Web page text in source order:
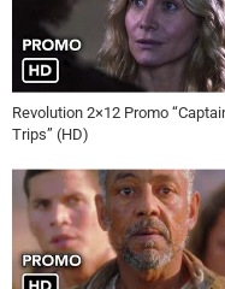
Revolution 2×12 Promo
Trips” (HD)